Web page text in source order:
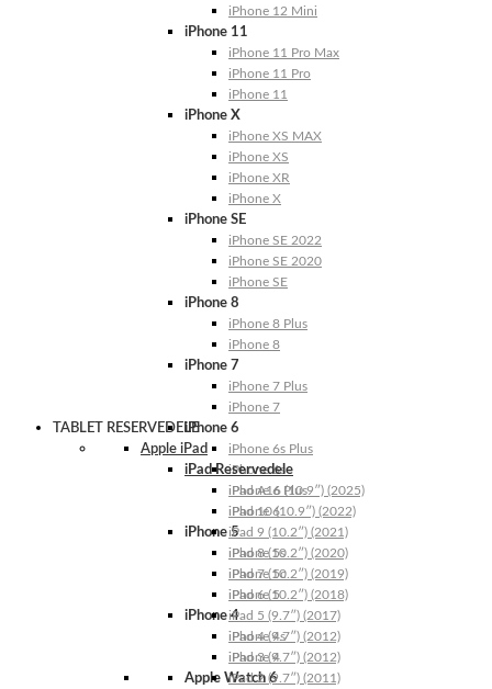
iPhone 12 Mini
iPhone 11
iPhone 11 Pro Max
iPhone 11 Pro
iPhone 11
iPhone X
iPhone XS MAX
iPhone XS
iPhone XR
iPhone X
iPhone SE
iPhone SE 2022
iPhone SE 2020
iPhone SE
iPhone 8
iPhone 8 Plus
iPhone 8
iPhone 7
iPhone 7 Plus
iPhone 7
iPhone 6
iPhone 6s Plus
iPhone 6s
iPhone 6 Plus
iPhone 6
iPhone 5
iPhone 5s
iPhone 5c
iPhone 5
iPhone 4
iPhone 4s
iPhone 4
Apple Watch 6
TABLET RESERVEDELE
Apple iPad
iPad Reservedele
iPad A16 (10.9″) (2025)
iPad 10 (10.9″) (2022)
iPad 9 (10.2″) (2021)
iPad 8 (10.2″) (2020)
iPad 7 (10.2″) (2019)
iPad 6 (10.2″) (2018)
iPad 5 (9.7″) (2017)
iPad 4 (9.7″) (2012)
iPad 3 (9.7″) (2012)
iPad 2 (9.7″) (2011)